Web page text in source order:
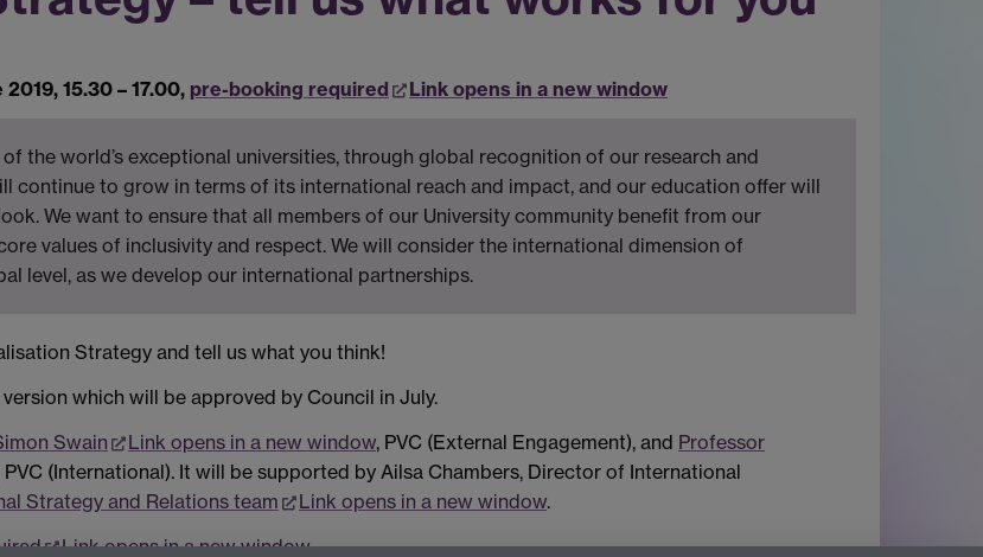
15.30 – 17.00, pre-booking required Link opens in a new window
the world’s exceptional universities, through global recognition of our research and
continue to grow in terms of its international reach and impact, and our education offer will
We want to ensure that all members of our University community benefit from our
values of inclusivity and respect. We will consider the international dimension of
level, as we develop our international partnerships.
Strategy and tell us what you think!
which will be approved by Council in July.
Swain Link opens in a new window, PVC (External Engagement), and Professor
PVC (International). It will be supported by Ailsa Chambers, Director of International
Strategy and Relations team Link opens in a new window.
Link opens in a new window.